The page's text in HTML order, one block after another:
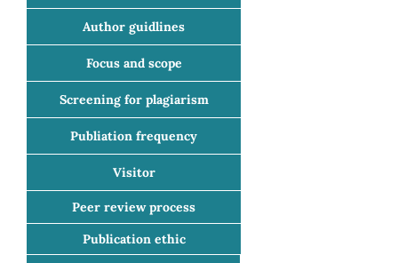
Author guidlines
Focus and scope
Screening for plagiarism
Publiation frequency
Visitor
Peer review process
Publication ethic